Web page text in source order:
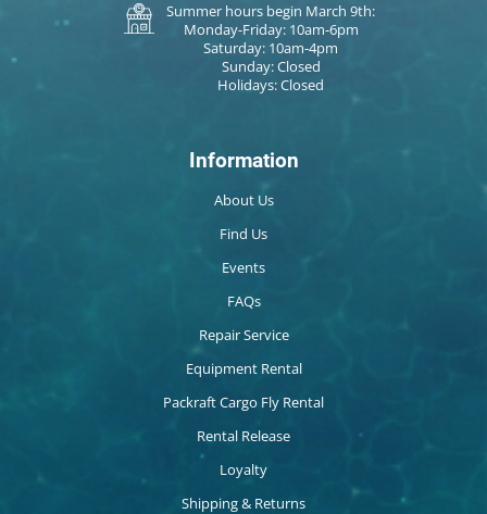
Summer hours begin March 9th:
Monday-Friday: 10am-6pm
Saturday: 10am-4pm
Sunday: Closed
Holidays: Closed
Information
About Us
Find Us
Events
FAQs
Repair Service
Equipment Rental
Packraft Cargo Fly Rental
Rental Release
Loyalty
Shipping & Returns